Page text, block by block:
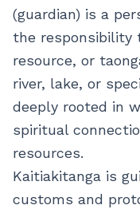
(guardian) is a
the responsibility
resource, or
river, lake, or
deeply rooted in
spiritual
resources.
Kaitiakitanga is
customs and